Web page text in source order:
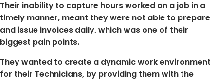
Their inability to capture hours worked on a job in a
timely manner, meant they were not able to prepare
and issue invoices daily, which was one of their
biggest pain points.
They wanted to create a dynamic work environment
for their Technicians, by providing them with the